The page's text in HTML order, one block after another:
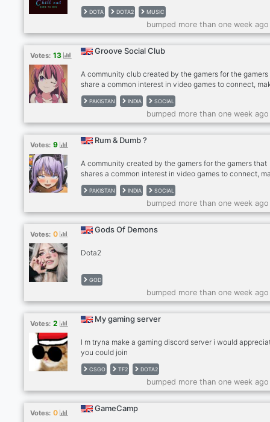
games that members want and play. Come lets climb
ranks together and win the TI one day lol. We are here
family we share everything together like games, music,
movies everything. We make lobbies every while having
together, waiting for you to join it. Come join us,be a
of our crew and lets build a new massive server
DOTA DOTA2 MUSIC
bumped more than one week
Votes: 13 Groove Social Club
A community club created by the gamers for the
share a common interest in video games to connect,
friends, and find gaming buddies. Our server includes
channels for gaming-specific discussions as well as
dedicated channels to discuss interests and hobbies
of gaming. ✅ Community with popular Esports titles
Valorant, CSGO, Minecraft, Among Us) ✅ Self Roles ✅
Dedicated Channels ✅ 24/7 Every type of music ✅
PAKISTAN INDIA SOCIAL
bumped more than one week
Votes: 9 Rum & Dumb ?
A community created by the gamers for the gamers that
shares a common interest in video games to connect,
friends, and find gaming buddies. Our server includes
channels for gaming-specific discussions as well as
dedicated channels to discuss interests and hobbies
of gaming. ✅ Community with popular Esports titles
Valorant, CSGO, Minecraft, Among Us) ✅ Self Roles ✅
Dedicated Channels ✅ 24/7 Every type of music ✅
JOIN
PAKISTAN INDIA SOCIAL
bumped more than one week
Votes: 0 Gods Of Demons
Dota2
GOD
bumped more than one week
Votes: 2 My gaming server
l m tryna make a gaming discord server i would
you could join
CSGO TF2 DOTA2
bumped more than one week
Votes: 0 GameCamp